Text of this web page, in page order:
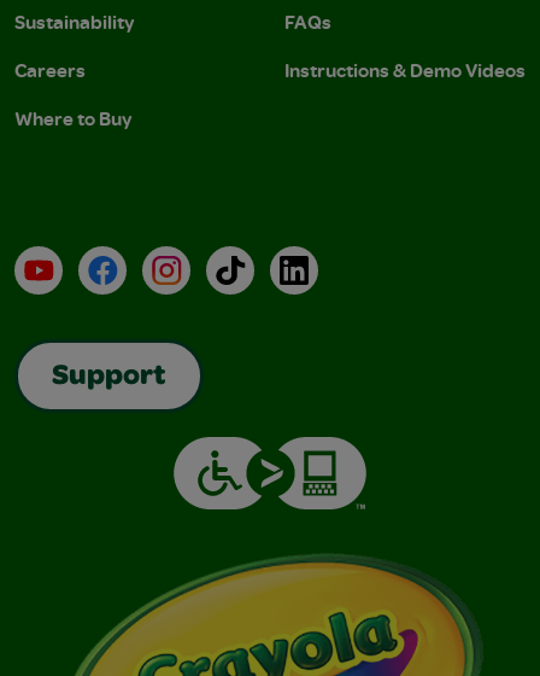
Sustainability
Careers
Where to Buy
FAQs
Instructions & Demo Videos
YouTubeFacebookInstagramTikTokLinkedIn
Support